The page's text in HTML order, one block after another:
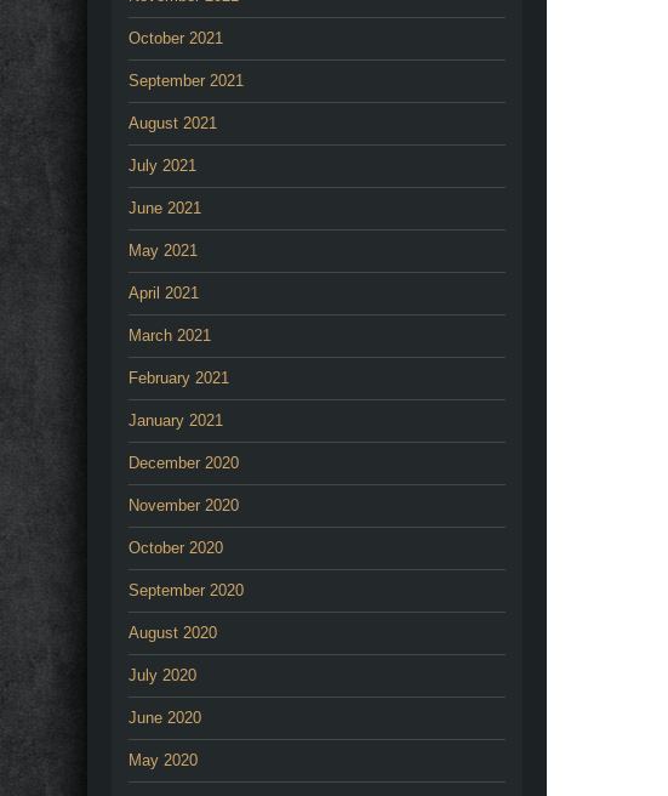
October 2021
September 2021
August 2021
July 2021
June 2021
May 2021
April 2021
March 2021
February 2021
January 2021
December 2020
November 2020
October 2020
September 2020
August 2020
July 2020
June 2020
May 2020